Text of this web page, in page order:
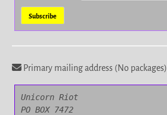
Primary mailing address (No packages).
Unicorn Riot
PO BOX 7472